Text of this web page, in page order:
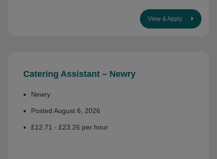
View & Apply
Catering Assistant – Newry
Newry
Posted August 6, 2026
£12.71 - £23.26 per hour